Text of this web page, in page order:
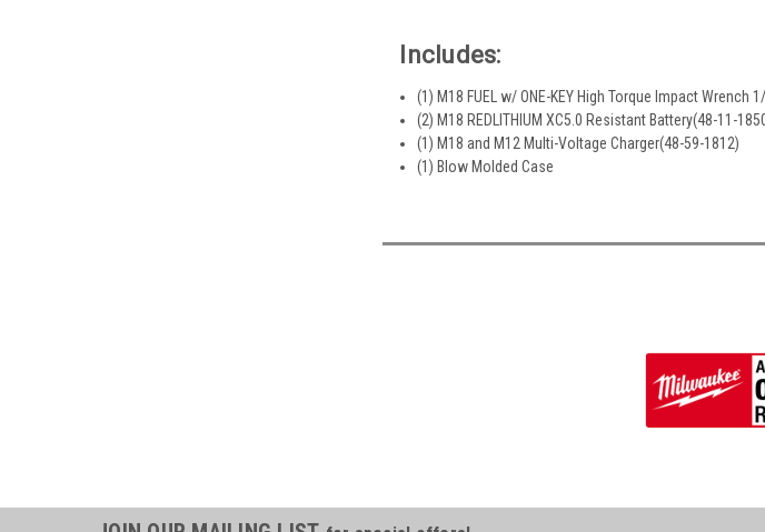
Includes:
(1) M18 FUEL w/ ONE-KEY High Torque Impact Wrench
(2) M18 REDLITHIUM XC5.0 Resistant Battery(48-11-
(1) M18 and M12 Multi-Voltage Charger(48-59-1812)
(1) Blow Molded Case